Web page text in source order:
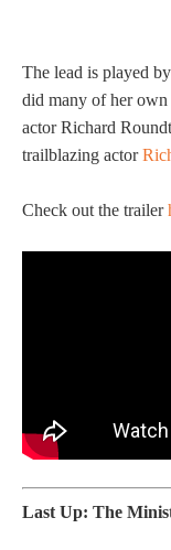
The lead is played
did many of her
actor Richard
trailblazing actor
Check out the trailer
Last Up: The